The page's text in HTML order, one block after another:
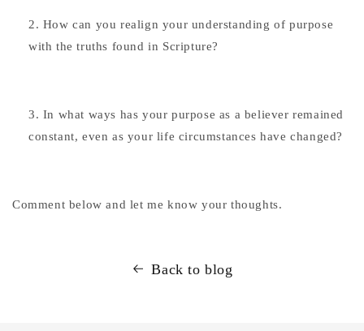
How can you realign your understanding of purpose
with the truths found in Scripture?
In what ways has your purpose as a believer remained
constant, even as your life circumstances have changed?
Comment below and let me know your thoughts.
Back to blog